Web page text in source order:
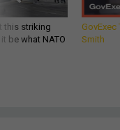
this striking
be what NATO
Smith